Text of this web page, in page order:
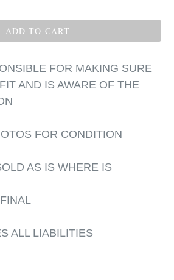
ADD TO CART
FOR MAKING SURE
AND IS AWARE OF THE
FOR CONDITION
AS IS WHERE IS
ALL LIABILITIES